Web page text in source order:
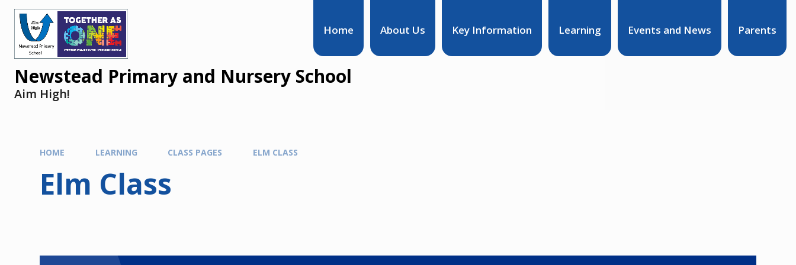
Home About Us Key Information Learning Events and News Parents
Newstead Primary and Nursery School
Aim High!
HOME LEARNING CLASS PAGES ELM CLASS
Elm Class